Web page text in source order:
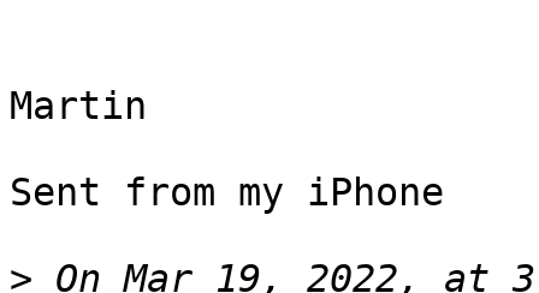
Martin
Sent from my iPhone
> On Mar 19, 2022, at